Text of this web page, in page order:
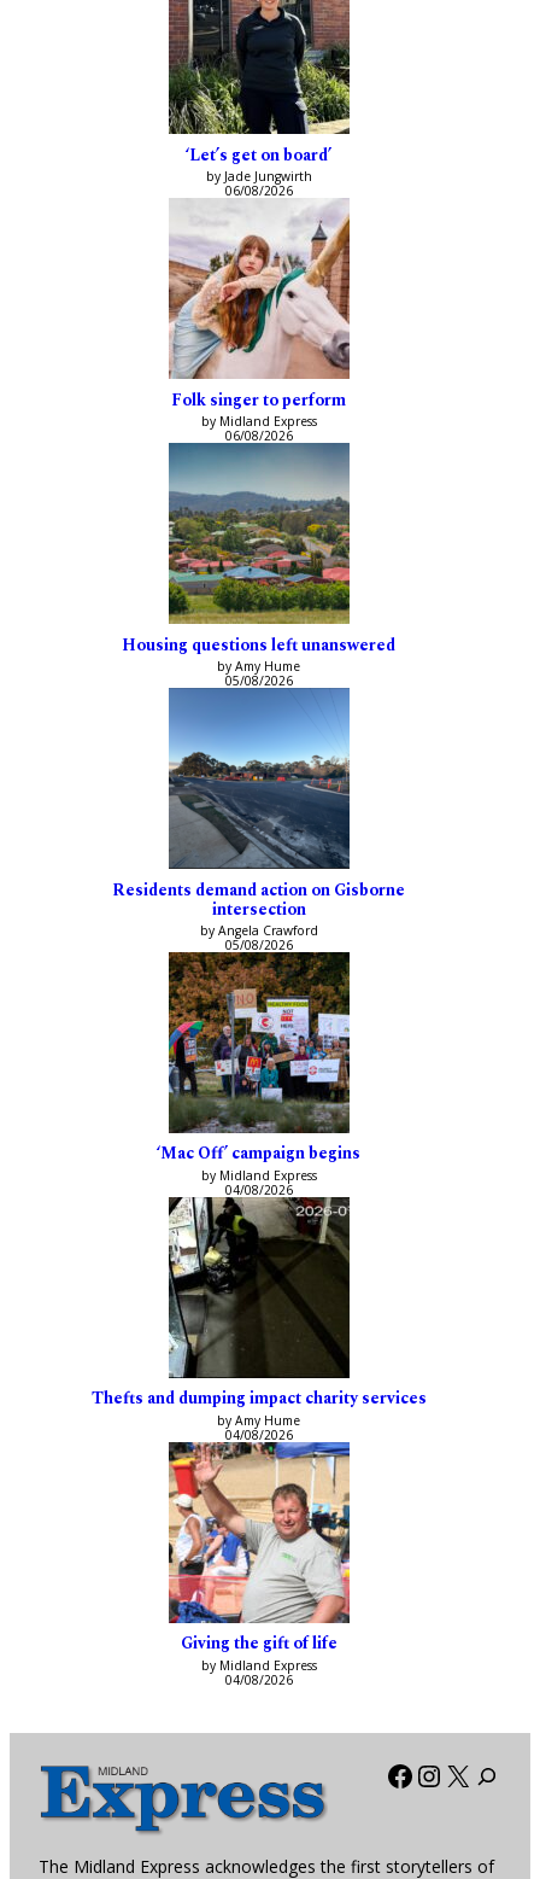
‘Let’s get on board’
by Jade Jungwirth
06/08/2026
Folk singer to perform
by Midland Express
06/08/2026
Housing questions left unanswered
by Amy Hume
05/08/2026
Residents demand action on Gisborne
intersection
by Angela Crawford
05/08/2026
‘Mac Off’ campaign begins
by Midland Express
04/08/2026
Thefts and dumping impact charity services
by Amy Hume
04/08/2026
Giving the gift of life
by Midland Express
04/08/2026
Facebook
X
The Midland Express acknowledges the first storytellers of